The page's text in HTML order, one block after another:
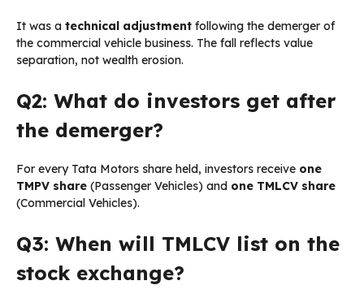
It was a technical adjustment following the demerger of
the commercial vehicle business. The fall reflects value
separation, not wealth erosion.
Q2: What do investors get after
the demerger?
For every Tata Motors share held, investors receive one
TMPV share (Passenger Vehicles) and one TMLCV share
(Commercial Vehicles).
Q3: When will TMLCV list on the
stock exchange?